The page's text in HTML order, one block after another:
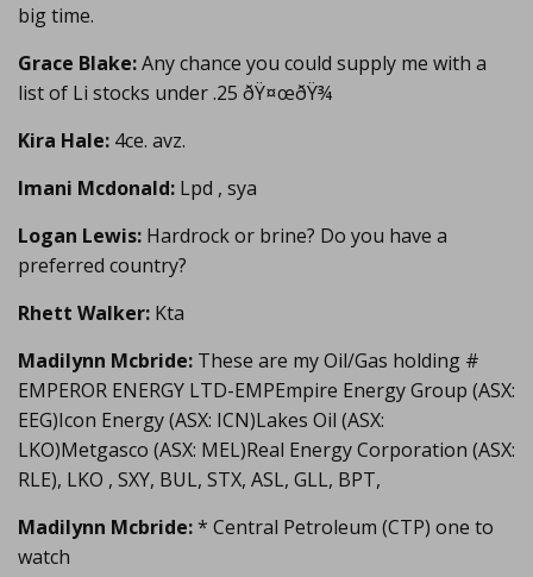
big time.
Grace Blake:Any chance you could supply me with a
list of Li stocks under .25 ðŸ¤œðŸ¾
Kira Hale: 4ce. avz.
Imani Mcdonald: Lpd , sya
Logan Lewis: Hardrock or brine? Do you have a
preferred country?
Rhett Walker: Kta
Madilynn Mcbride: These are my Oil/Gas holding #
EMPEROR ENERGY LTD-EMPEmpire Energy Group (ASX:
EEG)Icon Energy (ASX: ICN)Lakes Oil (ASX:
LKO)Metgasco (ASX: MEL)Real Energy Corporation (ASX:
RLE), LKO , SXY, BUL, STX, ASL, GLL, BPT,
Madilynn Mcbride:* Central Petroleum (CTP) one to
watch